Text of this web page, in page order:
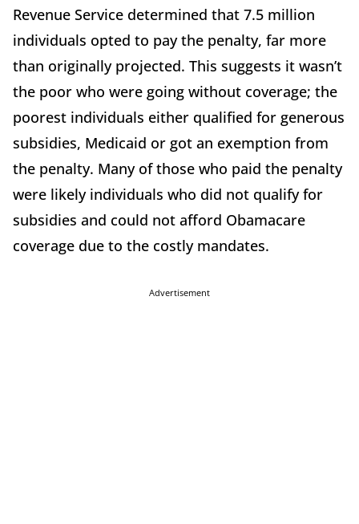
Revenue Service determined that 7.5 million
individuals opted to pay the penalty, far more
than originally projected. This suggests it wasn’t
the poor who were going without coverage; the
poorest individuals either qualified for generous
subsidies, Medicaid or got an exemption from
the penalty. Many of those who paid the penalty
were likely individuals who did not qualify for
subsidies and could not afford Obamacare
coverage due to the costly mandates.
Advertisement